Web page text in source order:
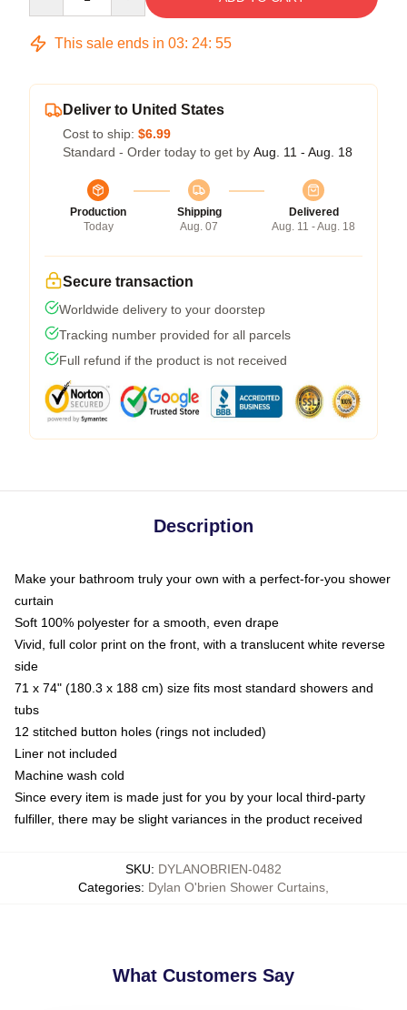
This sale ends in 03: 24: 54
Deliver to United States
Cost to ship: $6.99
Standard - Order today to get by Aug. 11 - Aug. 18
Production
Today
Shipping
Aug. 07
Delivered
Aug. 11 - Aug. 18
Secure transaction
Worldwide delivery to your doorstep
Tracking number provided for all parcels
Full refund if the product is not received
Description
Make your bathroom truly your own with a perfect-for-you shower
curtain
Soft 100% polyester for a smooth, even drape
Vivid, full color print on the front, with a translucent white reverse
side
71 x 74" (180.3 x 188 cm) size fits most standard showers and
tubs
12 stitched button holes (rings not included)
Liner not included
Machine wash cold
Since every item is made just for you by your local third-party
fulfiller, there may be slight variances in the product received
SKU: DYLANOBRIEN-0482
Categories: Dylan O'brien Shower Curtains
What Customers Say